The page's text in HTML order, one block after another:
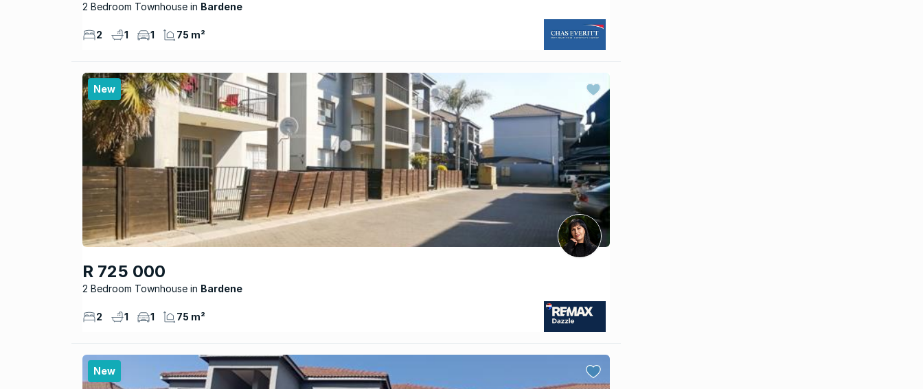
2 Bedroom Townhouse Bardene
2 1 1 75 m²
New
R 725 000
2 Bedroom Townhouse Bardene
2 1 1 75 m²
New